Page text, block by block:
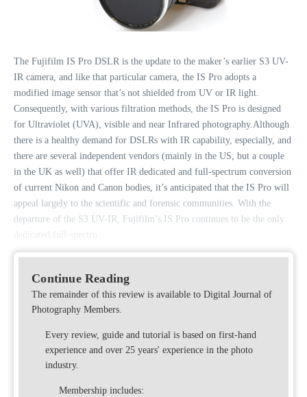
The Fujifilm IS Pro DSLR is the update to the maker’s earlier S3 UV-
IR camera, and like that particular camera, the IS Pro adopts a
modified image sensor that’s not shielded from UV or IR light.
Consequently, with various filtration methods, the IS Pro is designed
for Ultraviolet (UVA), visible and near Infrared photography.Although
there is a healthy demand for DSLRs with IR capability, especially, and
there are several independent vendors (mainly in the US, but a couple
in the UK as well) that offer IR dedicated and full-spectrum conversion
of current Nikon and Canon bodies, it’s anticipated that the IS Pro will
appeal largely to the scientific and forensic communities. With the
departure of the S3 UV-IR, Fujifilm’s IS Pro continues to be the only
dedicated full-spectru
Continue Reading
The remainder of this review is available to Digital Journal of
Photography Members.
Every review, guide and tutorial is based on first-hand
experience and over 25 years' experience in the photo
industry.
Membership includes: